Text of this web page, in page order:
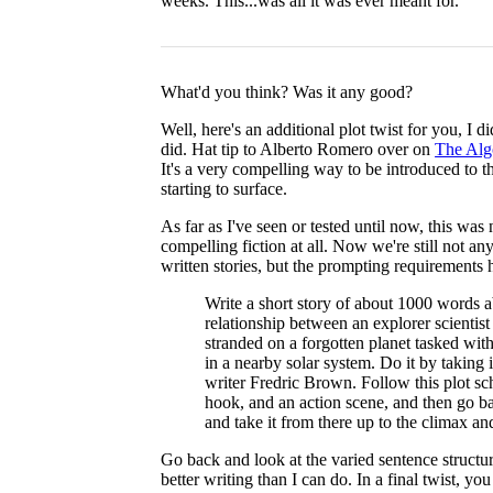
What'd you think? Was it any good?
Well, here's an additional plot twist for you, I
did. Hat tip to Alberto Romero over onThe
It's a very compelling way to be introduced to
starting to surface.
As far as I've seen or tested until now, this
compelling fiction at all. Now we're still not
written stories, but the prompting requirements
Write a short story of about 1000 words
relationship between an explorer
stranded on a forgotten planet tasked
in a nearby solar system. Do it by taking
writer Fredric Brown. Follow this plot
hook, and an action scene, and then go
and take it from there up to the climax
Go back and look at the varied sentence
better writing than I can do. In a final twist,